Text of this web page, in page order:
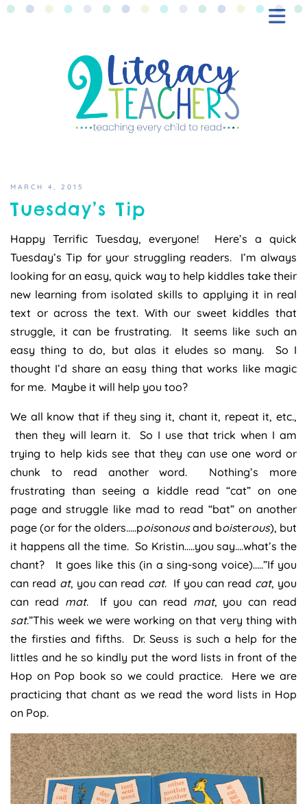
FREEBIES
SHOP
CONTACT
MARCH 4, 2015
Tuesday’s Tip
Happy Terrific Tuesday, everyone! Here’s a quick
Tuesday’s Tip for your struggling readers. I’m always
looking for an easy, quick way to help kiddles take their
new learning from isolated skills to applying it in real
text or across the text. With our sweet kiddles that
struggle, it can be frustrating. It seems like such an
easy thing to do, but alas it eludes so many. So I
thought I’d share an easy thing that works like magic
for me. Maybe it will help you too?
We all know that if they sing it, chant it, repeat it, etc.,
then they will learn it. So I use that trick when I am
trying to help kids see that they can use one word or
chunk to read another word. Nothing’s more
frustrating than seeing a kiddle read “cat” on one
page and struggle like mad to read “bat” on another
page (or for the olders…..poisonousand boisterous), but
it happens all the time. So Kristin…..you say….what’s the
chant? It goes like this (in a sing-song voice)…..”If you
can read at, you can read cat. If you can read cat, you
can read mat. If you can read mat, you can read
sat.”This week we were working on that very thing with
the firsties and fifths. Dr. Seuss is such a help for the
littles and he so kindly put the word lists in front of the
Hop on Pop book so we could practice. Here we are
practicing that chant as we read the word lists in Hop
on Pop.